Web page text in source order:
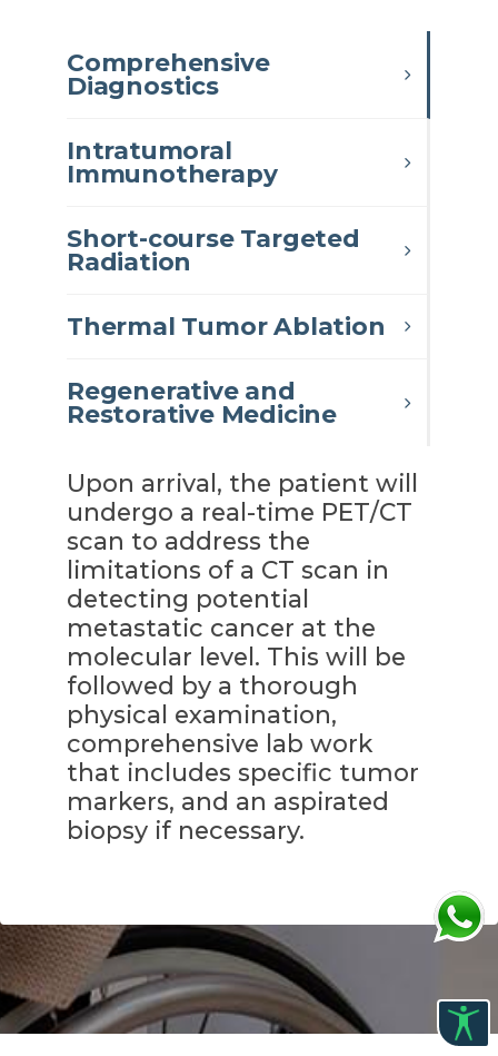
Comprehensive
Diagnostics
Intratumoral
Immunotherapy
Short-course Targeted
Radiation
Thermal Tumor Ablation
Regenerative and
Restorative Medicine
Upon arrival, the patient will
undergo a real-time PET/CT
scan to address the
limitations of a CT scan in
detecting potential
metastatic cancer at the
molecular level. This will be
followed by a thorough
physical examination,
comprehensive lab work
that includes specific tumor
markers, and an aspirated
biopsy if necessary.